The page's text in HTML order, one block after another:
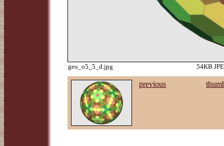
geo_o5_5_d.jpg 54KB
previous